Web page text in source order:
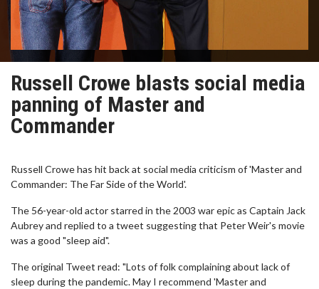
Russell Crowe blasts social media
panning of Master and
Commander
Russell Crowe has hit back at social media criticism of 'Master and
Commander: The Far Side of the World'.
The 56-year-old actor starred in the 2003 war epic as Captain Jack
Aubrey and replied to a tweet suggesting that Peter Weir's movie
was a good "sleep aid".
The original Tweet read: "Lots of folk complaining about lack of
sleep during the pandemic. May I recommend 'Master and